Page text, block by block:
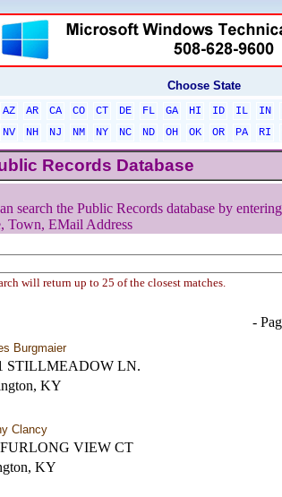
Choose State
AZ AR CA CO CT DE FL GA HI ID IL IN
NV NH NJ NM NY NC ND OH OK OR PA RI
Records Database
search the Public Records database by
Town, EMail Address
will return up to 25 of the closest matches.
-
Burgmaier
STILLMEADOW LN.
KY
Clancy
VIEW CT
KY